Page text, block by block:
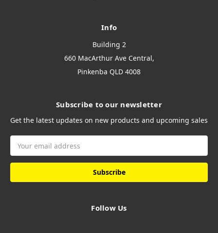
Info
Building 2
660 MacArthur Ave Central,
Pinkenba QLD 4008
Subscribe to our newsletter
Get the latest updates on new products and upcoming sales
Address
Follow Us